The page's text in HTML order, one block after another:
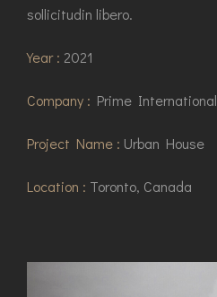
sollicitudin libero.
Year : 2021
Company : Prime International
Project Name : Urban House
Location : Toronto, Canada